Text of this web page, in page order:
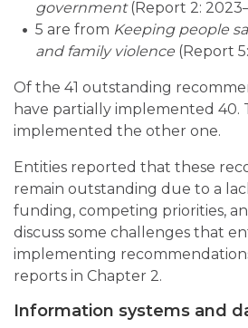
government(Report 2:
5 are from Keeping people
and family violence (Report
Of the 41 outstanding
have partially implemented 40.
implemented the other one.
Entities reported that these
remain outstanding due to a
funding, competing priorities,
discuss some challenges that
implementing
reports in Chapter 2.
Information systems and